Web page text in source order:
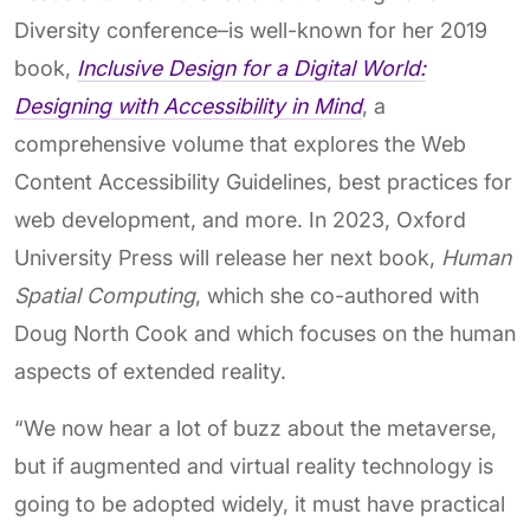
Diversity conference–is well-known for her 2019
book, Inclusive Design for a Digital World:
Designing with Accessibility in Mind, a
comprehensive volume that explores the Web
Content Accessibility Guidelines, best practices for
web development, and more. In 2023, Oxford
University Press will release her next book, Human
Spatial Computing, which she co-authored with
Doug North Cook and which focuses on the human
aspects of extended reality.
“We now hear a lot of buzz about the metaverse,
but if augmented and virtual reality technology is
going to be adopted widely, it must have practical